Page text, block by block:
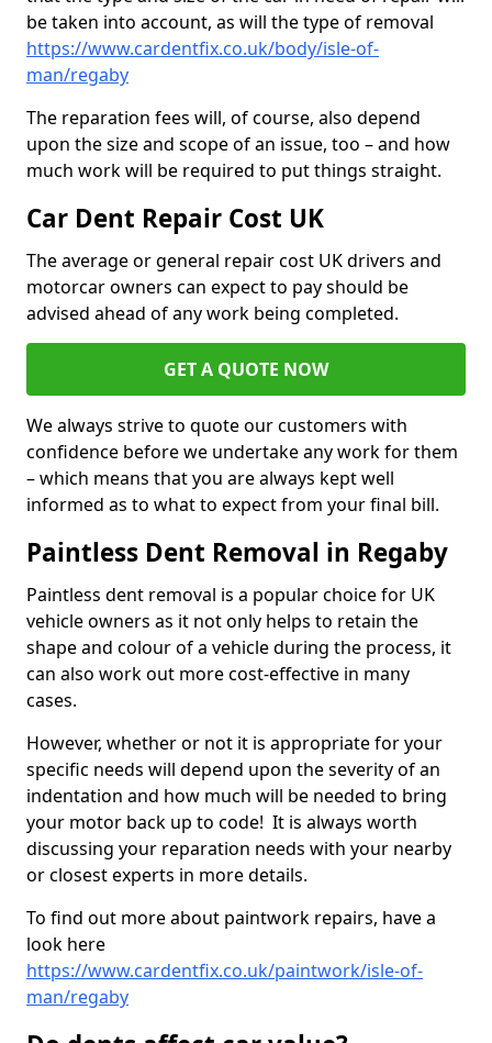
be taken into account, as will the type of removal
https://www.cardentfix.co.uk/body/isle-of-
man/regaby
The reparation fees will, of course, also depend
upon the size and scope of an issue, too – and how
much work will be required to put things straight.
Car Dent Repair Cost UK
The average or general repair cost UK drivers and
motorcar owners can expect to pay should be
advised ahead of any work being completed.
GET A QUOTE NOW
We always strive to quote our customers with
confidence before we undertake any work for them
– which means that you are always kept well
informed as to what to expect from your final bill.
Paintless Dent Removal in Regaby
Paintless dent removal is a popular choice for UK
vehicle owners as it not only helps to retain the
shape and colour of a vehicle during the process, it
can also work out more cost-effective in many
cases.
However, whether or not it is appropriate for your
specific needs will depend upon the severity of an
indentation and how much will be needed to bring
your motor back up to code! It is always worth
discussing your reparation needs with your nearby
or closest experts in more details.
To find out more about paintwork repairs, have a
look here
https://www.cardentfix.co.uk/paintwork/isle-of-
man/regaby